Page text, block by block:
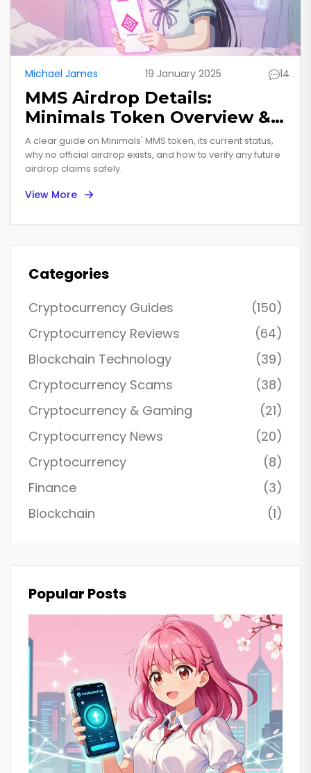
Michael James 19 January 2025 14
MMS Airdrop Details:
Minimals Token Overview &
How to Verify
A clear guide on Minimals' MMS token, its current status,
why no official airdrop exists, and how to verify any future
airdrop claims safely.
View More
Categories
Cryptocurrency Guides
(150)
Cryptocurrency Reviews
(64)
Blockchain Technology
(39)
Cryptocurrency Scams
(38)
Cryptocurrency & Gaming
(21)
Cryptocurrency News
(20)
Cryptocurrency
(8)
Finance
(3)
Blockchain
(1)
Popular Posts